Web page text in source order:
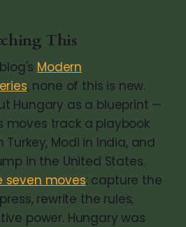
This
Modern
, none of this is new.
Hungary as a blueprint —
moves track a playbook
Turkey, Modi in India, and
in the United States.
seven moves: capture the
rewrite the rules,
power. Hungary was